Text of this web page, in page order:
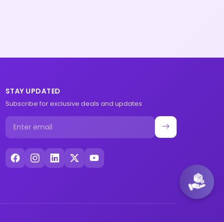
STAY UPDATED
Subscribe for exclusive deals and updates